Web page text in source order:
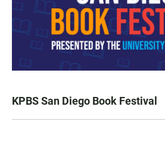
KPBS San Diego Book Festival